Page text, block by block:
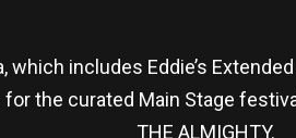
includes Eddie’s
the curated Main Stage
THE ALMIGHTY.